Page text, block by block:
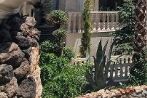
Security and Safety